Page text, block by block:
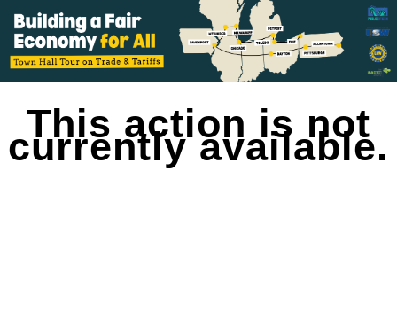
This action is not
currently available.